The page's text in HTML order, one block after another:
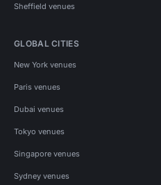
Sheffield venues
GLOBAL CITIES
New York venues
Paris venues
Dubai venues
Tokyo venues
Singapore venues
Sydney venues